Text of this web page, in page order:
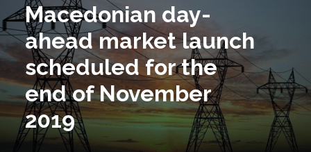
News
Projects
Resources
Green Transition
Events
Become Member
Macedonian day-
ahead market launch
scheduled for the
end of November
2019